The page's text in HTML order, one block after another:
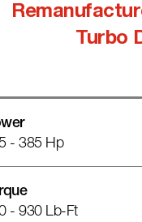
Turbo
- 385 Hp
- 930 Lb-Ft